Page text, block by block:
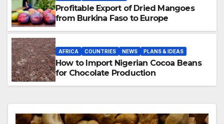
Profitable Export of Dried Mangoes
from Burkina Faso to Europe
AFRICA COUNTRIES NEWS PLANS & IDEAS
How to Import Nigerian Cocoa Beans
for Chocolate Production